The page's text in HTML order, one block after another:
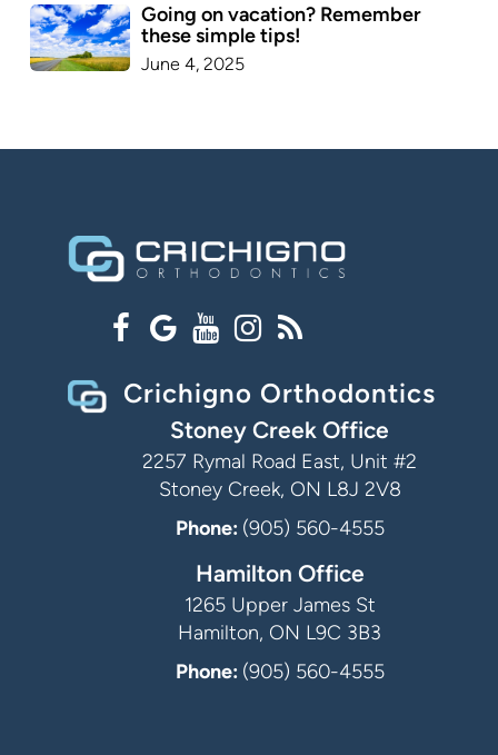
Going on vacation? Remember
these simple tips!
June 4, 2025
Crichigno Orthodontics
Stoney Creek Office
2257 Rymal Road East, Unit #2
Stoney Creek, ON L8J 2V8
Phone: (905) 560-4555
Hamilton Office
1265 Upper James St
Hamilton, ON L9C 3B3
Phone: (905) 560-4555